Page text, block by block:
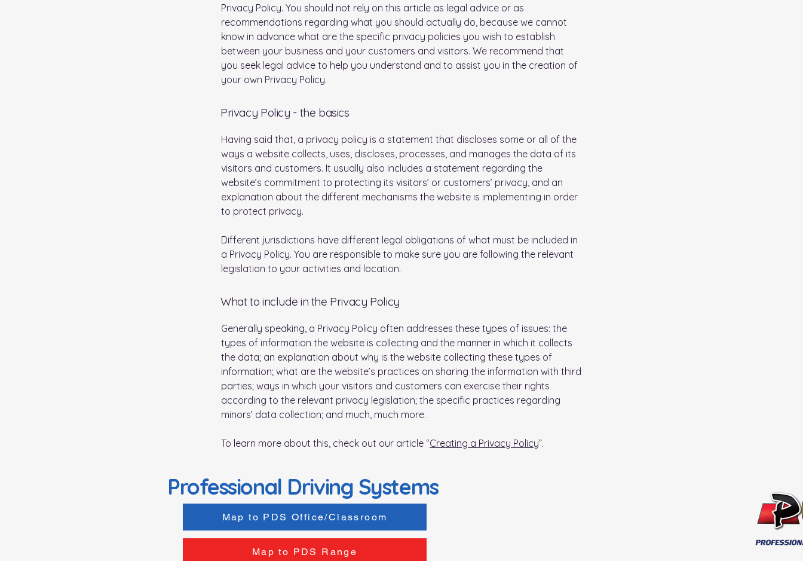
Privacy Policy. You should not rely on this article as legal advice or as
recommendations regarding what you should actually do, because we cannot
know in advance what are the specific privacy policies you wish to establish
between your business and your customers and visitors. We recommend that
you seek legal advice to help you understand and to assist you in the creation of
your own Privacy Policy.
Privacy Policy - the basics
Having said that, a privacy policy is a statement that discloses some or all of the
ways a website collects, uses, discloses, processes, and manages the data of its
visitors and customers. It usually also includes a statement regarding the
website’s commitment to protecting its visitors’ or customers’ privacy, and an
explanation about the different mechanisms the website is implementing in order
to protect privacy.
Different jurisdictions have different legal obligations of what must be included in
a Privacy Policy. You are responsible to make sure you are following the relevant
legislation to your activities and location.
What to include in the Privacy Policy
Generally speaking, a Privacy Policy often addresses these types of issues: the
types of information the website is collecting and the manner in which it collects
the data; an explanation about why is the website collecting these types of
information; what are the website’s practices on sharing the information with third
parties; ways in which your visitors and customers can exercise their rights
according to the relevant privacy legislation; the specific practices regarding
minors’ data collection; and much, much more.
To learn more about this, check out our article “Creating a Privacy Policy”.
Professional Driving Systems
Map to PDS Office/Classroom
Map to PDS Range